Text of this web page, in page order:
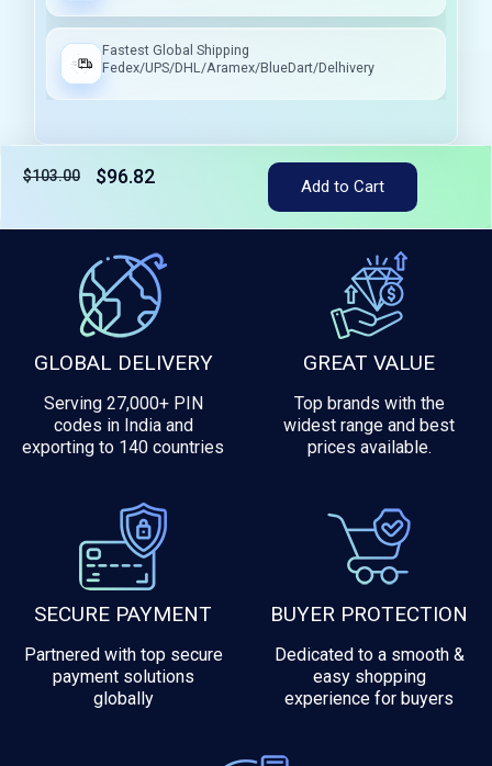
Fastest Global Shipping
Fedex/UPS/DHL/Aramex/BlueDart/Delhivery
$103.00 $96.82 Add to Cart
GLOBAL DELIVERY
Serving 27,000+ PIN
codes in India and
exporting to 140 countries
GREAT VALUE
Top brands with the
widest range and best
prices available.
SECURE PAYMENT
Partnered with top secure
payment solutions
globally
BUYER PROTECTION
Dedicated to a smooth &
easy shopping
experience for buyers